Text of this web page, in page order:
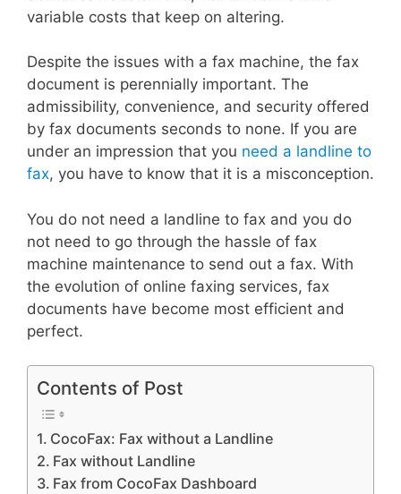
variable costs that keep on altering.
Despite the issues with a fax machine, the fax
document is perennially important. The
admissibility, convenience, and security offered
by fax documents seconds to none. If you are
under an impression that you need a landline to
fax, you have to know that it is a misconception.
You do not need a landline to fax and you do
not need to go through the hassle of fax
machine maintenance to send out a fax. With
the evolution of online faxing services, fax
documents have become most efficient and
perfect.
Contents of Post
CocoFax: Fax without a Landline
Fax without Landline
Fax from CocoFax Dashboard